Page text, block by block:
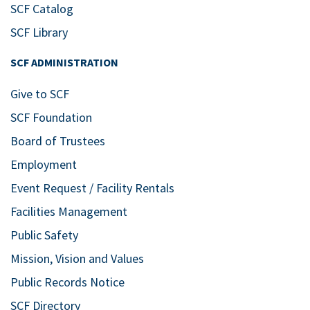
Arts Center
Apr
28 Graduation Recital
Performing Arts at SCF Bradenton
19
Music Theatre Cabaret
Fundraiser
Bldg. 11A – Studio for the
Performing Arts at SCF Bradenton
SCF Catalog
SCF Library
SCF ADMINISTRATION
Give to SCF
SCF Foundation
Board of Trustees
Employment
Event Request / Facility Rentals
Facilities Management
Public Safety
Mission, Vision and Values
Public Records Notice
SCF Directory